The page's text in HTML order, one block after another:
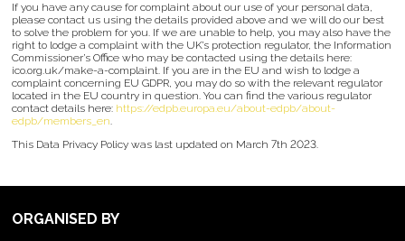
If you have any cause for complaint about our use of your personal data,
please contact us using the details provided above and we will do our best
to solve the problem for you. If we are unable to help, you may also have the
right to lodge a complaint with the UK’s protection regulator, the Information
Commissioner’s Office who may be contacted using the details here:
ico.org.uk/make-a-complaint. If you are in the EU and wish to lodge a
complaint concerning EU GDPR, you may do so with the relevant regulator
located in the EU country in question. You can find the various regulator
contact details here: https://edpb.europa.eu/about-edpb/about-
edpb/members_en.
This Data Privacy Policy was last updated on March 7th 2023.
ORGANISED BY